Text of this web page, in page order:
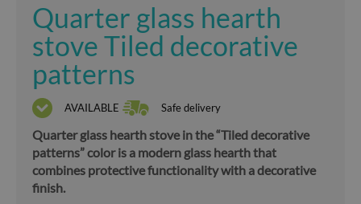
Quarter glass hearth
stove Tiled decorative
patterns
AVAILABLE Safe delivery
Quarter glass hearth stove in the “Tiled decorative
patterns” color is a modern glass hearth that
combines protective functionality with a decorative
finish.